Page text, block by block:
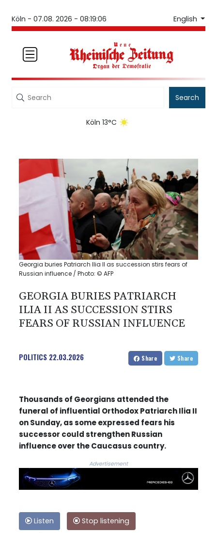
Köln - 07.08. 2026 - 08:19:06 English
Search
Köln 13°C
Georgia buries Patriarch Ilia II as succession stirs fears of
Russian influence / Photo: © AFP
GEORGIA BURIES PATRIARCH
ILIA II AS SUCCESSION STIRS
FEARS OF RUSSIAN INFLUENCE
POLITICS 22.03.2026 Share Share
Thousands of Georgians attended the
funeral of influential Orthodox Patriarch Ilia II
on Sunday, as some expressed fears his
successor could strengthen Russian
influence over the Caucasus country.
Advertisement
Listen
Stop listening